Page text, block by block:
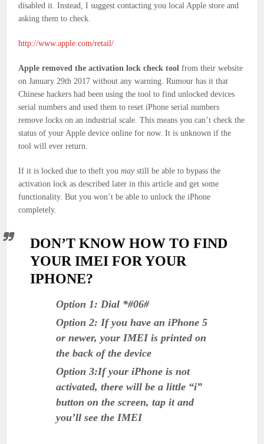
disabled it. Instead, I suggest contacting you local Apple store and
asking them to check.
http://www.apple.com/retail/
Apple removed the activation lock check tool from their website
on January 29th 2017 without any warning. Rumour has it that
Chinese hackers had been using the tool to find unlocked devices
serial numbers and used them to reset iPhone serial numbers
remove locks on an industrial scale. This means you can’t check the
status of your Apple device online for now. It is unknown if the
tool will ever return.
If it is locked due to theft youmaystill be able to bypass the
activation lock as described later in this article and get some
functionality. But you won’t be able to unlock the iPhone
completely.
DON’T KNOW HOW TO FIND
YOUR IMEI FOR YOUR
IPHONE?
Option 1: Dial *#06#
Option 2: If you have an iPhone 5
or newer, your IMEI is printed on
the back of the device
Option 3:If your iPhone is not
activated, there will be a little “i”
button on the screen, tap it and
you’ll see the IMEI